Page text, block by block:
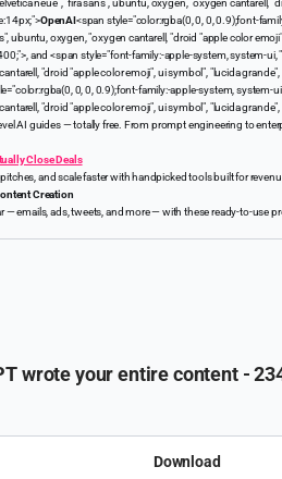
neue", "fira sans", ubuntu, oxygen, "oxygen cantarell,
OpenAI<span style="color:rgba(0, 0, 0, 0.9);font-
ubuntu, oxygen, "oxygen cantarell, "droid "apple color
and <span style="font-family:-apple-system, system-ui,
"droid "apple color emoji", ui symbol", "lucida grande",
0, 0, 0.9);font-family:-apple-system, system-
"droid "apple color emoji", ui symbol", "lucida
AI guides — totally free. From prompt engineering to
Close Deals
and scale faster with handpicked tools built for
Creation
— emails, ads, tweets, and more — with these ready-to-use
wrote your entire content -
Download